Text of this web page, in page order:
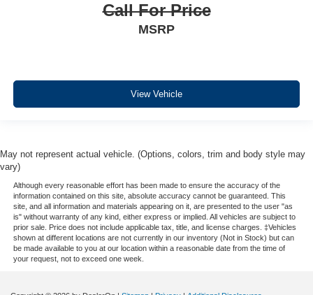
Call For Price
MSRP
View Vehicle
May not represent actual vehicle. (Options, colors, trim and body style may
vary)
Although every reasonable effort has been made to ensure the accuracy of the
information contained on this site, absolute accuracy cannot be guaranteed. This
site, and all information and materials appearing on it, are presented to the user "as
is" without warranty of any kind, either express or implied. All vehicles are subject to
prior sale. Price does not include applicable tax, title, and license charges. ‡Vehicles
shown at different locations are not currently in our inventory (Not in Stock) but can
be made available to you at our location within a reasonable date from the time of
your request, not to exceed one week.